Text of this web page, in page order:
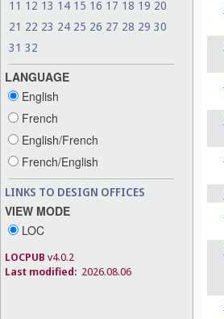
11 12 13 14 15 16 17 18 19 20
21 22 23 24 25 26 27 28 29 30
31 32
LANGUAGE
English
French
English/French
French/English
LINKS TO DESIGN OFFICES
VIEW MODE
LOC
LOCPUB v4.0.2
Last modified: 2026.08.06